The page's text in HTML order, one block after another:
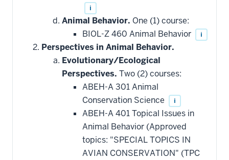
i
Animal Behavior. One (1) course:
BIOL-Z 460 Animal Behavior
i
Perspectives in Animal Behavior.
Evolutionary/Ecological
Perspectives. Two (2) courses:
ABEH-A 301 Animal
Conservation Science
i
ABEH-A 401 Topical Issues in
Animal Behavior (Approved
topics: "SPECIAL TOPICS IN
AVIAN CONSERVATION" (TPC